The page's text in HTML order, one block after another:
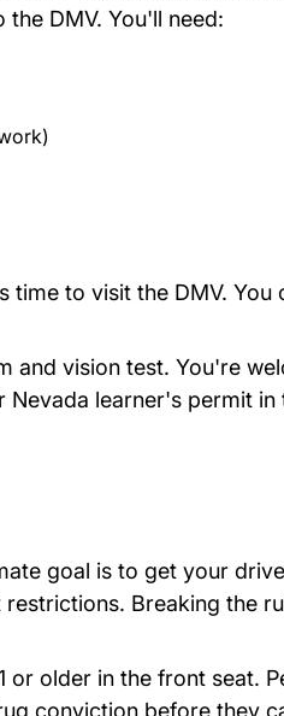
DMV. You'll need:
to visit the DMV. You
and vision test. You're
learner's permit in
goal is to get your
Breaking the
older in the front seat.
conviction before they